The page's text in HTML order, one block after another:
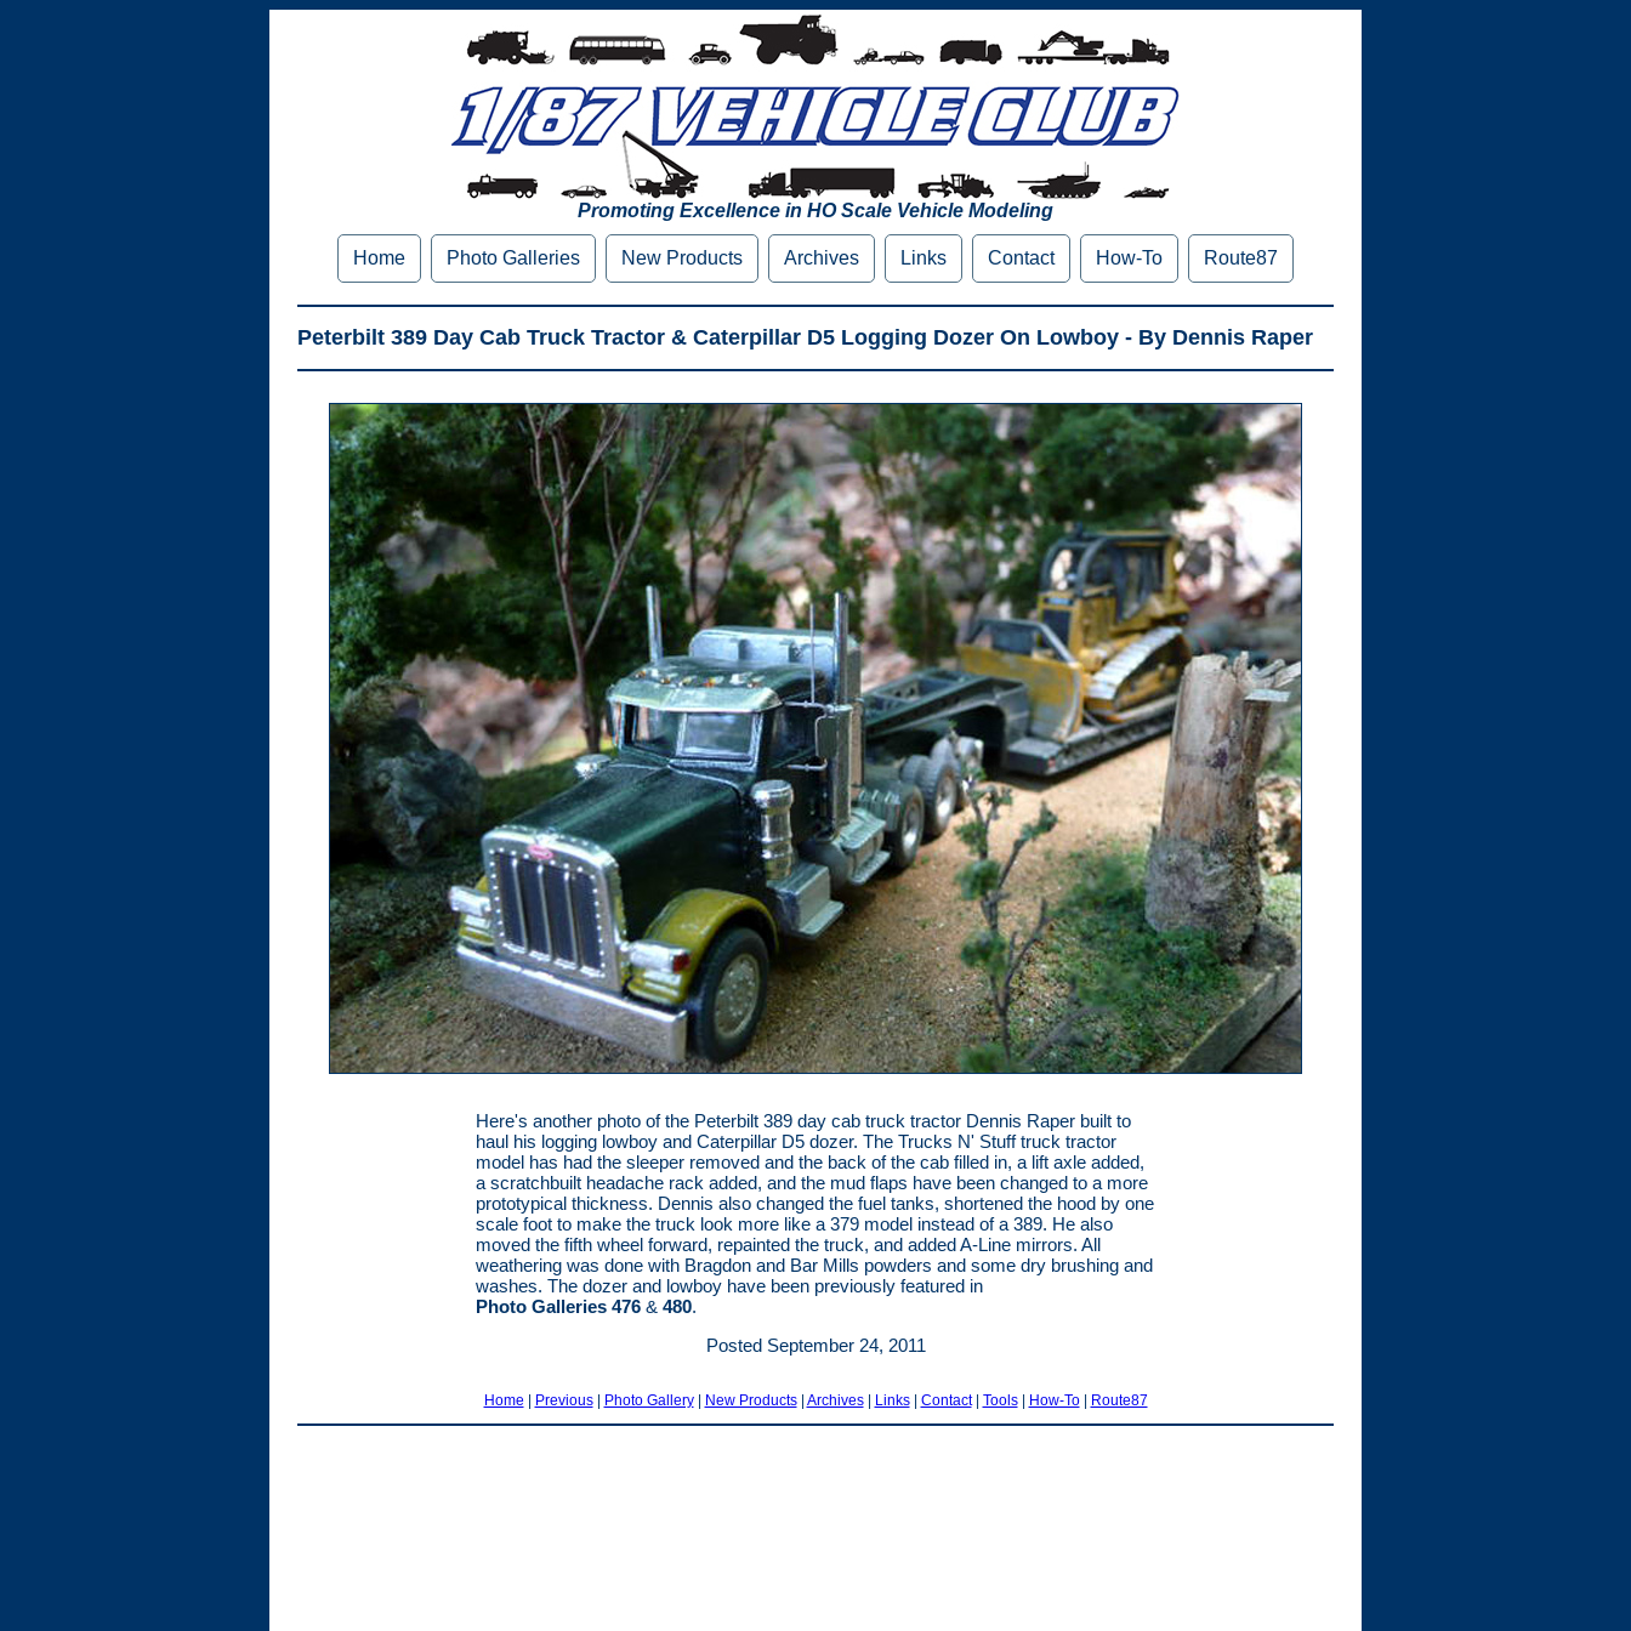
Promoting Excellence in HO Scale Vehicle Modeling
Home Photo Galleries New Products Archives Links Contact How-To Route87
Peterbilt 389 Day Cab Truck Tractor & Caterpillar D5 Logging Dozer On Lowboy - By Dennis Raper
Here's another photo of the Peterbilt 389 day cab truck tractor Dennis Raper built to
haul his logging lowboy and Caterpillar D5 dozer. The Trucks N' Stuff truck tractor
model has had the sleeper removed and the back of the cab filled in, a lift axle added,
a scratchbuilt headache rack added, and the mud flaps have been changed to a more
prototypical thickness. Dennis also changed the fuel tanks, shortened the hood by one
scale foot to make the truck look more like a 379 model instead of a 389. He also
moved the fifth wheel forward, repainted the truck, and added A-Line mirrors. All
weathering was done with Bragdon and Bar Mills powders and some dry brushing and
washes. The dozer and lowboy have been previously featured in
Photo Galleries 476 & 480.
Posted September 24, 2011
Home | Previous| Photo Gallery| New Products| Archives| Links| Contact| Tools| How-To| Route87